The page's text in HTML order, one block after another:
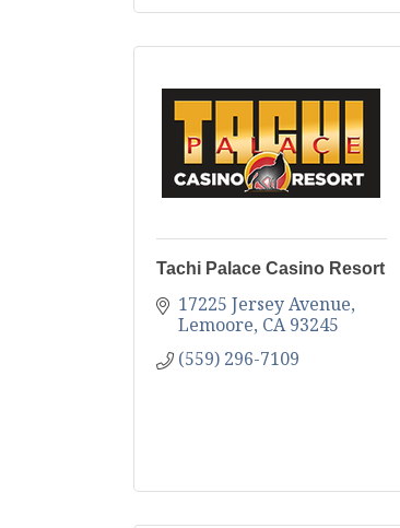
Tachi Palace Casino Resort
17225 Jersey Avenue
Lemoore CA 93245
(559) 296-7109